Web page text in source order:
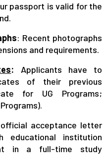
passport is valid for the
: Recent photographs
and requirements.
: Applicants have to
of their previous
for UG Programs;
acceptance letter
educational institution
in a full-time study